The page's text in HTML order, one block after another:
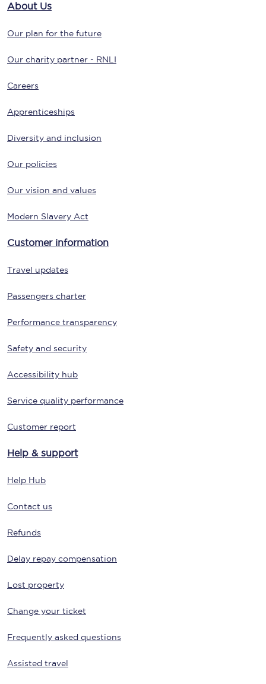
About Us
Our plan for the future
Our charity partner - RNLI
Careers
Apprenticeships
Diversity and inclusion
Our policies
Our vision and values
Modern Slavery Act
Customer information
Travel updates
Passengers charter
Performance transparency
Safety and security
Accessibility hub
Service quality performance
Customer report
Help & support
Help Hub
Contact us
Refunds
Delay repay compensation
Lost property
Change your ticket
Frequently asked questions
Assisted travel